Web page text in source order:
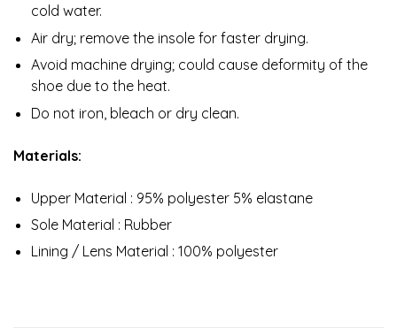
cold water.
Air dry; remove the insole for faster drying.
Avoid machine drying; could cause deformity of the
shoe due to the heat.
Do not iron, bleach or dry clean.
Materials:
Upper Material : 95% polyester 5% elastane
Sole Material : Rubber
Lining / Lens Material : 100% polyester